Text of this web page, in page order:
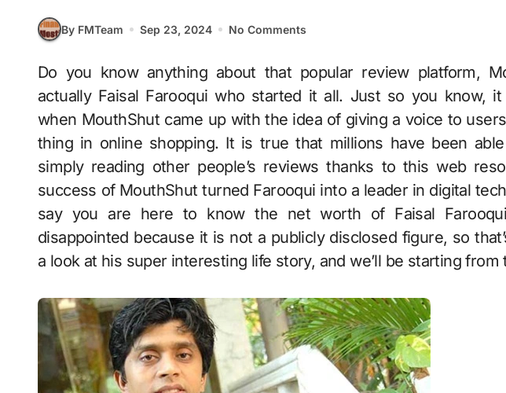
By FMTeam Sep 23, 2024 No Comments
Do you know anything about that popular review platform, MouthShut.com? Yes, it is
actually Faisal Farooqui who started it all. Just so you know,
when MouthShut came up with the idea of giving a voice to
thing in online shopping. It is true that millions have been
simply reading other people’s reviews thanks to this web
success of MouthShut turned Farooqui into a leader in digital
say you are here to know the net worth of Faisal
disappointed because it is not a publicly disclosed figure, so
a look at his super interesting life story, and we’ll be starting